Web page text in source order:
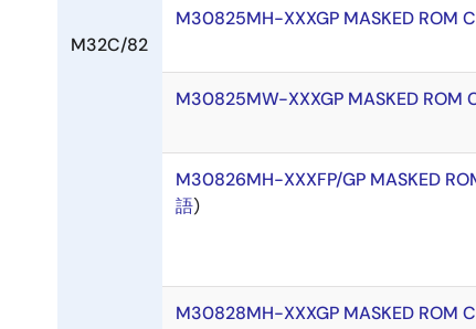
M32C/82
M30825MH-XXXGP MASKED ROM
M30825MW-XXXGP MASKED ROM
M30826MH-XXXFP/GP MASKED
語)
M30828MH-XXXGP MASKED ROM